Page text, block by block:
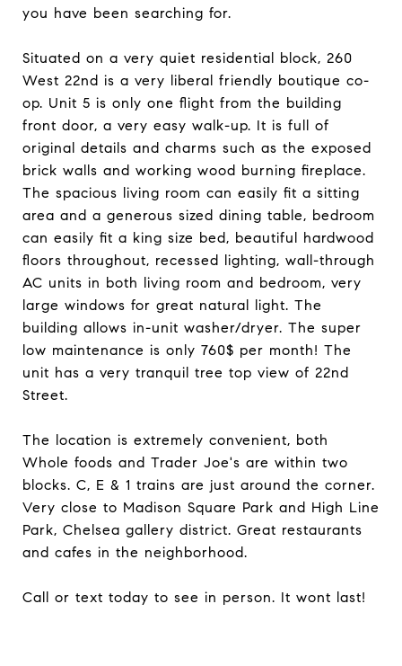
you have been searching for.
Situated on a very quiet residential block, 260
West 22nd is a very liberal friendly boutique co-
op. Unit 5 is only one flight from the building
front door, a very easy walk-up. It is full of
original details and charms such as the exposed
brick walls and working wood burning fireplace.
The spacious living room can easily fit a sitting
area and a generous sized dining table, bedroom
can easily fit a king size bed, beautiful hardwood
floors throughout, recessed lighting, wall-through
AC units in both living room and bedroom, very
large windows for great natural light. The
building allows in-unit washer/dryer. The super
low maintenance is only 760$ per month! The
unit has a very tranquil tree top view of 22nd
Street.
The location is extremely convenient, both
Whole foods and Trader Joe's are within two
blocks. C, E & 1 trains are just around the corner.
Very close to Madison Square Park and High Line
Park, Chelsea gallery district. Great restaurants
and cafes in the neighborhood.
Call or text today to see in person. It wont last!